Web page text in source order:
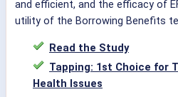
and efficient, and the efficacy of
utility of the Borrowing Benefits
Read the Study
Tapping: 1st Choice for
Health Issues